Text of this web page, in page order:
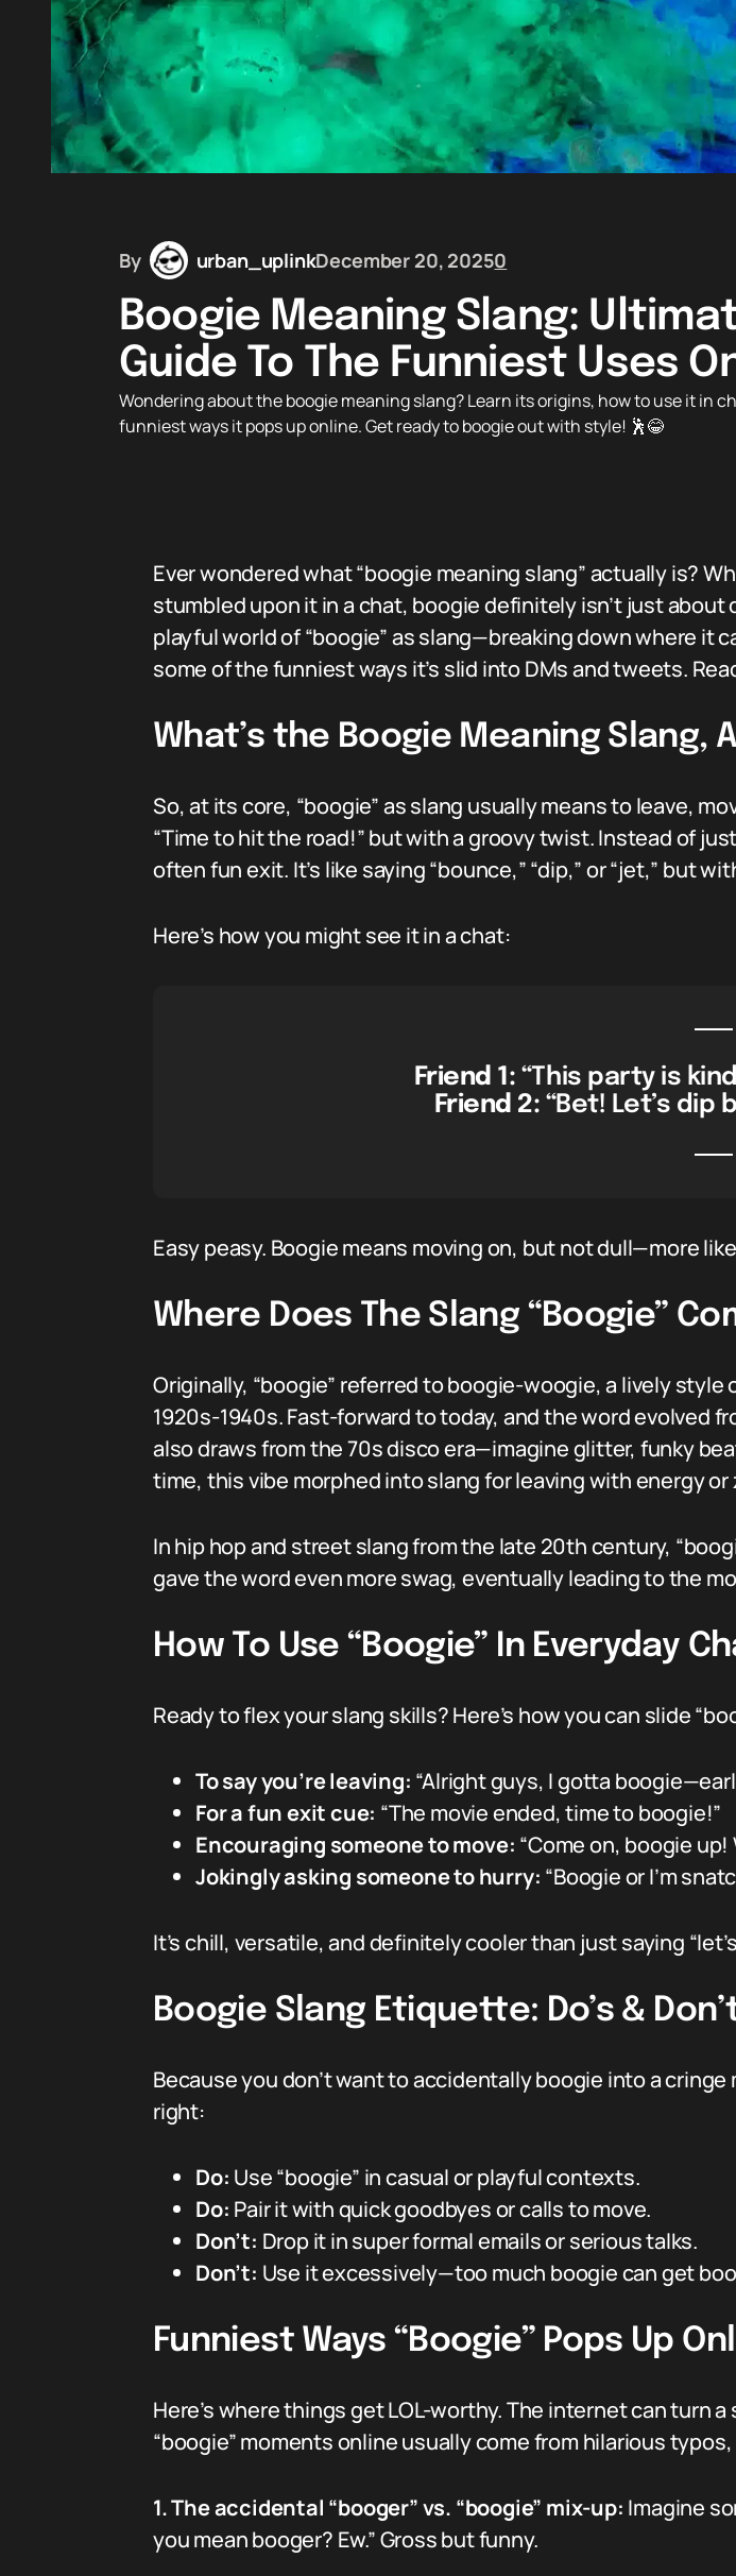
By urban_uplinkDecember 20, 20250
Boogie Meaning Slang:
Guide To The Funniest Uses
Wondering about the boogie meaning slang? Learn its origins, how to use it in
funniest ways it pops up online. Get ready to boogie out with style! 🕺😂
Ever wondered what “boogie meaning slang” actually is?
stumbled upon it in a chat, boogie definitely isn’t just
playful world of “boogie” as slang—breaking down where it
some of the funniest ways it’s slid into DMs and tweets.
What’s the Boogie Meaning Slang,
So, at its core, “boogie” as slang usually means to leave,
“Time to hit the road!” but with a groovy twist. Instead of
often fun exit. It’s like saying “bounce,” “dip,” or “jet,” but
Here’s how you might see it in a chat:
Friend 1: “This party is
Friend 2: “Bet! Let’s dip
Easy peasy. Boogie means moving on, but not dull—more
Where Does The Slang “Boogie”
Originally, “boogie” referred to boogie-woogie, a lively
1920s-1940s. Fast-forward to today, and the word evolved
also draws from the 70s disco era—imagine glitter, funky
time, this vibe morphed into slang for leaving with energy or
In hip hop and street slang from the late 20th century,
gave the word even more swag, eventually leading to the
How To Use “Boogie” In Everyday
Ready to flex your slang skills? Here’s how you can slide
To say you’re leaving: “Alright guys, I gotta
For a fun exit cue: “The movie ended, time to boogie!”
Encouraging someone to move: “Come on, boogie up!
Jokingly asking someone to hurry: “Boogie or I’m
It’s chill, versatile, and definitely cooler than just saying
Boogie Slang Etiquette: Do’s &
Because you don’t want to accidentally boogie into a
right:
Do: Use “boogie” in casual or playful contexts.
Do: Pair it with quick goodbyes or calls to move.
Don’t: Drop it in super formal emails or serious talks.
Don’t: Use it excessively—too much boogie can get
Funniest Ways “Boogie” Pops Up
Here’s where things get LOL-worthy. The internet can turn
“boogie” moments online usually come from hilarious
1. The accidental “booger” vs. “boogie” mix-up: Imagine
you mean booger? Ew.” Gross but funny.